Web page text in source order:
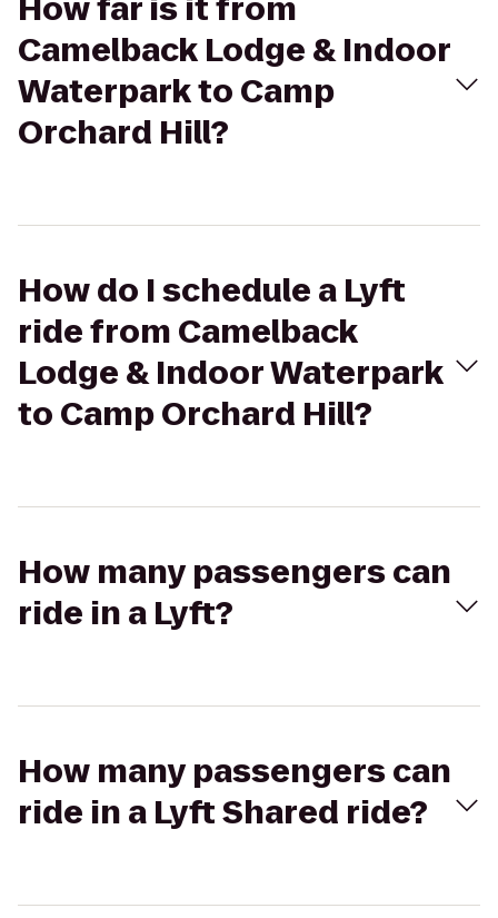
How far is it from
Camelback Lodge & Indoor
Waterpark to Camp
Orchard Hill?
How do I schedule a Lyft
ride from Camelback
Lodge & Indoor Waterpark
to Camp Orchard Hill?
How many passengers can
ride in a Lyft?
How many passengers can
ride in a Lyft Shared ride?